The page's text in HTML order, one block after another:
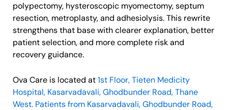
polypectomy, hysteroscopic myomectomy, septum
resection, metroplasty, and adhesiolysis. This rewrite
strengthens that base with clearer explanation, better
patient selection, and more complete risk and
recovery guidance.
Ova Care is located at1st Floor, Tieten Medicity
Hospital, Kasarvadavali, Ghodbunder Road, Thane
West. Patients from Kasarvadavali, Ghodbunder Road,